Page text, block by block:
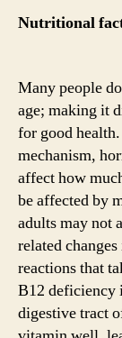
Many people
age; making it
for good
mechanism,
affect how
be affected by
adults may not
related
reactions that
B12 deficiency
digestive tract